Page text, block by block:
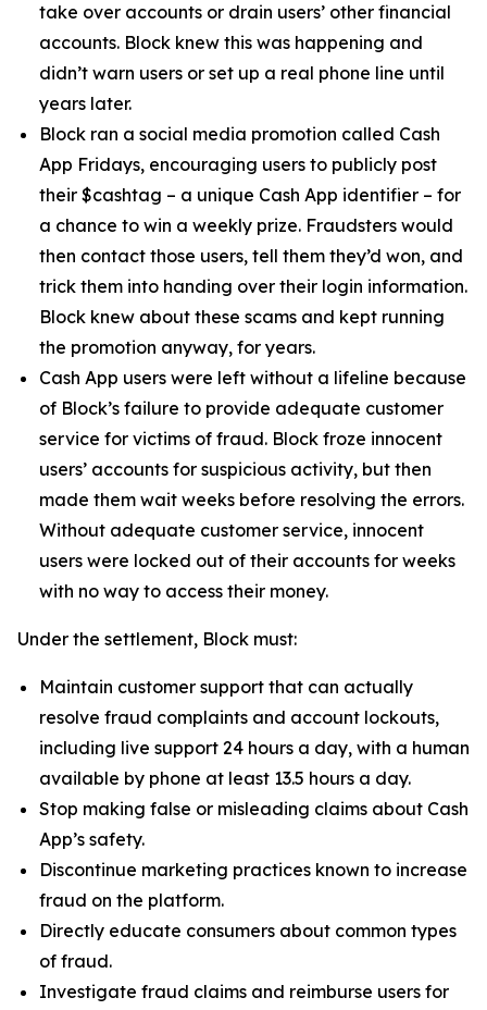
take over accounts or drain users’ other financial
accounts. Block knew this was happening and
didn’t warn users or set up a real phone line until
years later.
Block ran a social media promotion called Cash
App Fridays, encouraging users to publicly post
their $cashtag – a unique Cash App identifier – for
a chance to win a weekly prize. Fraudsters would
then contact those users, tell them they’d won, and
trick them into handing over their login information.
Block knew about these scams and kept running
the promotion anyway, for years.
Cash App users were left without a lifeline because
of Block’s failure to provide adequate customer
service for victims of fraud. Block froze innocent
users’ accounts for suspicious activity, but then
made them wait weeks before resolving the errors.
Without adequate customer service, innocent
users were locked out of their accounts for weeks
with no way to access their money.
Under the settlement, Block must:
Maintain customer support that can actually
resolve fraud complaints and account lockouts,
including live support 24 hours a day, with a human
available by phone at least 13.5 hours a day.
Stop making false or misleading claims about Cash
App’s safety.
Discontinue marketing practices known to increase
fraud on the platform.
Directly educate consumers about common types
of fraud.
Investigate fraud claims and reimburse users for